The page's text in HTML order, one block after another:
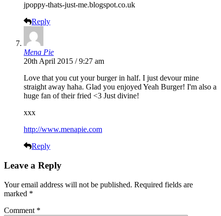
jpoppy-thats-just-me.blogspot.co.uk
Reply
Mena Pie
20th April 2015 / 9:27 am
Love that you cut your burger in half. I just devour mine
straight away haha. Glad you enjoyed Yeah Burger! I'm also a
huge fan of their fried <3 Just divine!
xxx
http://www.menapie.com
Reply
Leave a Reply
Your email address will not be published. Required fields are
marked *
Comment *